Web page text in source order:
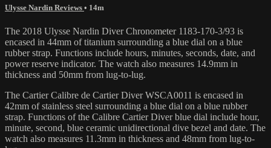
Ulysse Nardin Reviews • 14m
The 2018 Ulysse Nardin Diver Chronometer 1183-170-3/93 is
encased in 44mm of titanium surrounding a blue dial on a blue
rubber strap. Functions include hours, minutes, seconds, date, and
power reserve indicator. The watch also measures 14.9mm in
thickness and 50mm from lug-to-lug.
The Cartier Calibre de Cartier Diver WSCA0011 is encased in
42mm of stainless steel surrounding a blue dial on a blue rubber
strap. Functions of the Calibre Cartier Diver blue dial include hour,
minute, second, blue ceramic unidirectional dive bezel and date. The
watch also measures 11.3mm in thickness and 48mm from lug-to-